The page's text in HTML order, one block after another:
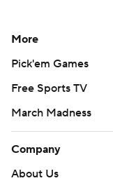
More
Pick'em Games
Free Sports TV
March Madness
Company
About Us